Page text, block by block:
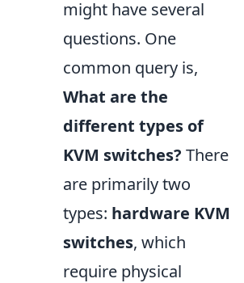
might have several
questions. One
common query is,
What are the
different types of
KVM switches? There
are primarily two
types: hardware KVM
switches, which
require physical